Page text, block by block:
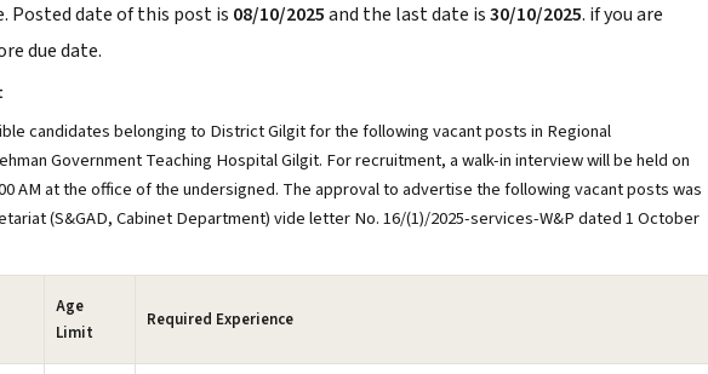
Posted date of this post is 08/10/2025and the last date is30/10/2025. if you are
due date.
candidates belonging to District Gilgit for the following vacant posts in Regional
Government Teaching Hospital Gilgit. For recruitment, a walk-in interview will be held on
AM at the office of the undersigned. The approval to advertise the following vacant posts was
(S&GAD, Cabinet Department) vide letter No. 16/(1)/2025-services-W&P dated 1 October
Age
Limit
Required Experience